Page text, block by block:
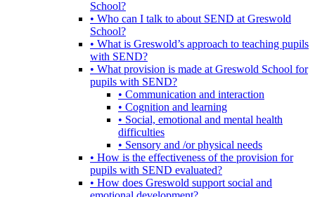
School?
• Who can I talk to about SEND at Greswold
School?
• What is Greswold’s approach to teaching pupils
with SEND?
• What provision is made at Greswold School for
pupils with SEND?
• Communication and interaction
• Cognition and learning
• Social, emotional and mental health
difficulties
• Sensory and /or physical needs
• How is the effectiveness of the provision for
pupils with SEND evaluated?
• How does Greswold support social and